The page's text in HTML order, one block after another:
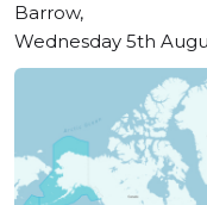
Barrow,
Wednesday 5th